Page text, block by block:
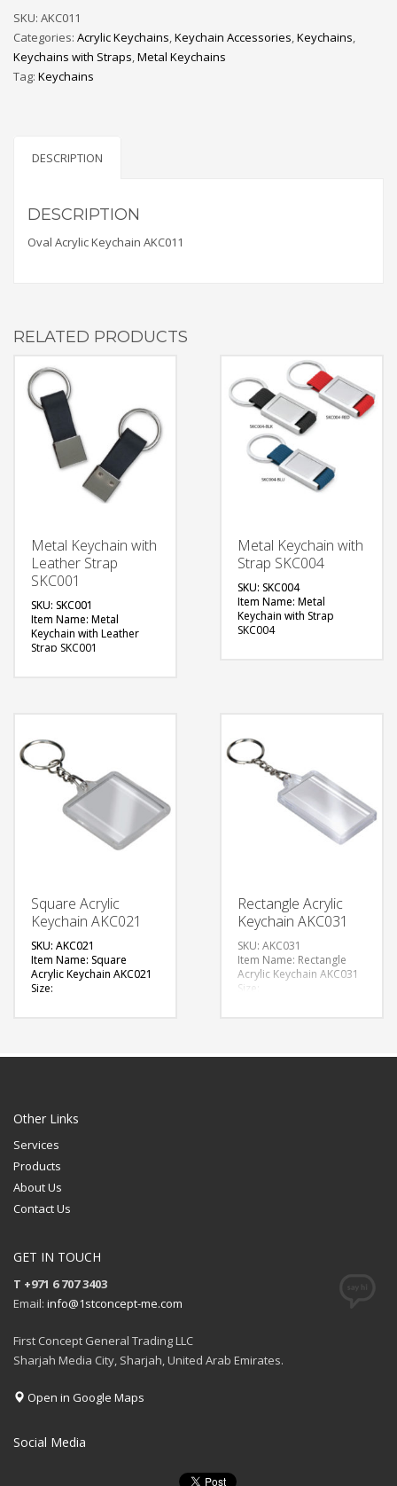
SKU: AKC011
Categories: Acrylic Keychains,Keychain Accessories,Keychains,
Keychains with Straps,Metal Keychains
Tag: Keychains
DESCRIPTION
DESCRIPTION
Oval Acrylic Keychain AKC011
RELATED PRODUCTS
Metal Keychain with
Leather Strap
SKC001
SKU: SKC001
Item Name: Metal
Keychain with Leather
Strap SKC001
Printing Option: Laser
Marking (1 side branding)
FREE
QUOTE
Metal Keychain with
Strap SKC004
SKU: SKC004
Item Name: Metal
Keychain with Strap
SKC004
Printing with Epoxy (1
side branding)
FREE
QUOTE
Square Acrylic
Keychain AKC021
SKU: AKC021
Item Name: Square
Acrylic Keychain AKC021
Size:
Printing
Rectangle Acrylic
Keychain AKC031
SKU: AKC031
Item Name: Rectangle
Acrylic Keychain AKC031
Size:
Printing Option: Digital
Other Links
Services
Products
About Us
Contact Us
GET IN TOUCH
T +971 6 707 3403
Email: info@1stconcept-me.com
First Concept General Trading LLC
Sharjah Media City, Sharjah, United Arab Emirates.
Open in Google Maps
Social Media